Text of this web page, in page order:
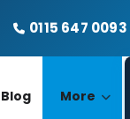
0115 647 0093
Blog More